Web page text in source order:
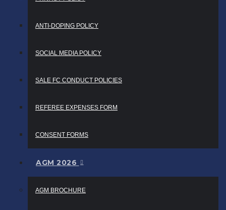
ANTI-DOPING POLICY
SOCIAL MEDIA POLICY
SALE FC CONDUCT POLICIES
REFEREE EXPENSES FORM
CONSENT FORMS
AGM 2026
AGM BROCHURE